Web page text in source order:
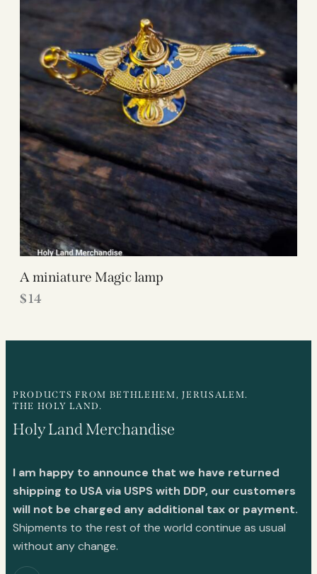
A miniature Magic lamp
$14
PRODUCTS FROM BETHLEHEM, JERUSALEM.
THE HOLY LAND.
Holy Land Merchandise
I am happy to announce that we have returned
shipping to USA via USPS with DDP, our customers
will not be charged any additional tax or payment.
Shipments to the rest of the world continue as usual
without any change.